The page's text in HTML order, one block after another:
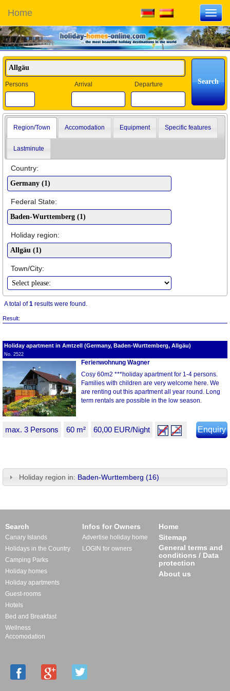
Home
Persons Arrival Departure
Region/Town Accomodation Equipment Specific features
Lastminute
Country:
Federal State:
Holiday region:
Town/City:
A total of1 results were found.
Result:
Holiday apartment in Amtzell (Germany, Baden-Wurttemberg, Allgäu)
No. 2522
Ferienwohnung Wagner
Cosy 60m2 ***holiday apartment for 1-4 persons.
Families with children are very welcome here. We
are renting out this apartment all year round. Long
term rentals are possible in the low season.
max. 3 Persons 60 m² 60,00 EUR/Night Enquiry
Holiday region in: Baden-Wurttemberg (16)
Search
Canary Islands
Holidays in the Country
Camping Parks
Holiday homes
Holiday apartments
Guest-rooms
Hotels
Bed and Breakfast
Wellness
Accomodation
Infos for Owners
Advertise holiday home
LOGIN for owners
Home
Sitemap
General terms and
conditions / Data
protection
About us